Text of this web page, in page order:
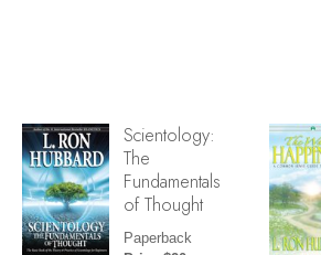
Scientology:
The
Fundamentals
of Thought
Paperback